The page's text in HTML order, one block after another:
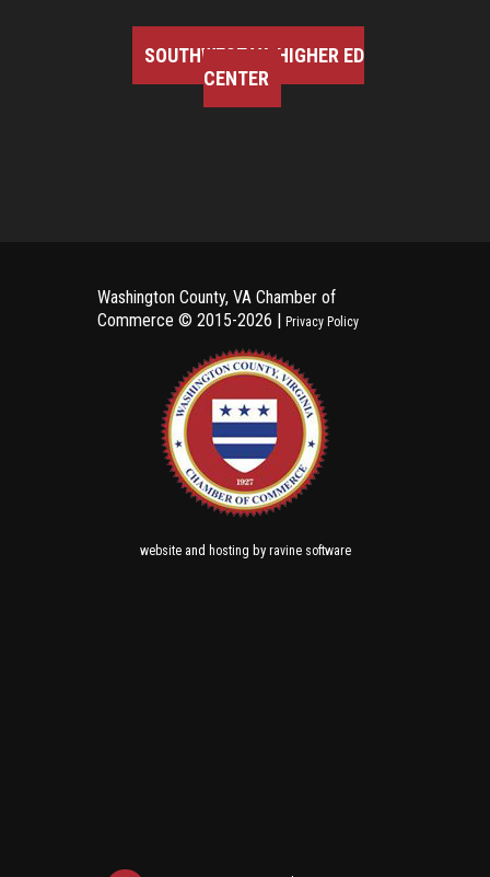
SOUTHWEST VA HIGHER ED
CENTER
Washington County, VA Chamber of
Commerce © 2015-2026 | Privacy Policy
websiteand hosting by ravine software